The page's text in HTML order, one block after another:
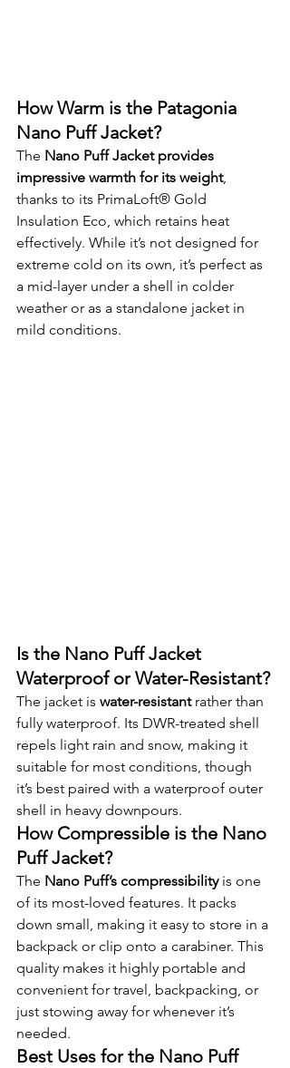
How Warm is the Patagonia
Nano Puff Jacket?
The Nano Puff Jacket provides
impressive warmth for its weight,
thanks to its PrimaLoft® Gold
Insulation Eco, which retains heat
effectively. While it’s not designed for
extreme cold on its own, it’s perfect as
a mid-layer under a shell in colder
weather or as a standalone jacket in
mild conditions.
Is the Nano Puff Jacket
Waterproof or Water-Resistant?
The jacket is water-resistant rather than
fully waterproof. Its DWR-treated shell
repels light rain and snow, making it
suitable for most conditions, though
it’s best paired with a waterproof outer
shell in heavy downpours.
How Compressible is the Nano
Puff Jacket?
The Nano Puff’s compressibility is one
of its most-loved features. It packs
down small, making it easy to store in a
backpack or clip onto a carabiner. This
quality makes it highly portable and
convenient for travel, backpacking, or
just stowing away for whenever it’s
needed.
Best Uses for the Nano Puff